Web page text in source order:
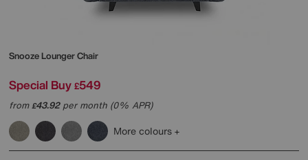
Snooze Lounger Chair
Special Buy £549
from£43.92per month (0% APR)
More colours